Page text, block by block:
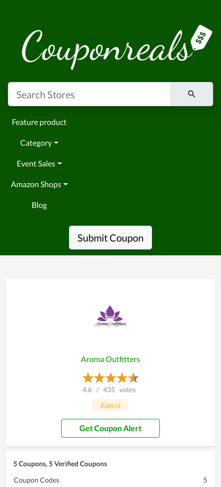
Feature product
Category
Event Sales
Amazon Shops
Blog
Submit Coupon
Aroma Outfitters
4.6 / 435 votes
Rate it
Get Coupon Alert
5 Coupons, 5 Verified Coupons
Coupon Codes
5